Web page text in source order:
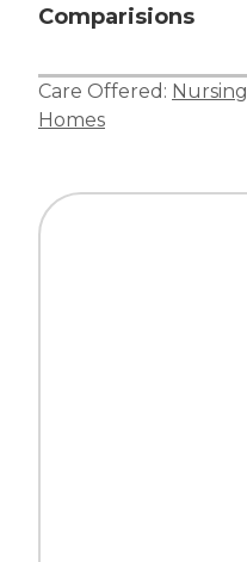
Comparisions
Care Offered: Nursing
Homes